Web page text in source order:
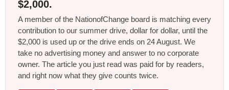
$2,000.
A member of the NationofChange board is matching every
contribution to our summer drive, dollar for dollar, until the
$2,000 is used up or the drive ends on 24 August. We
take no advertising money and answer to no corporate
owner. The article you just read was paid for by readers,
and right now what they give counts twice.